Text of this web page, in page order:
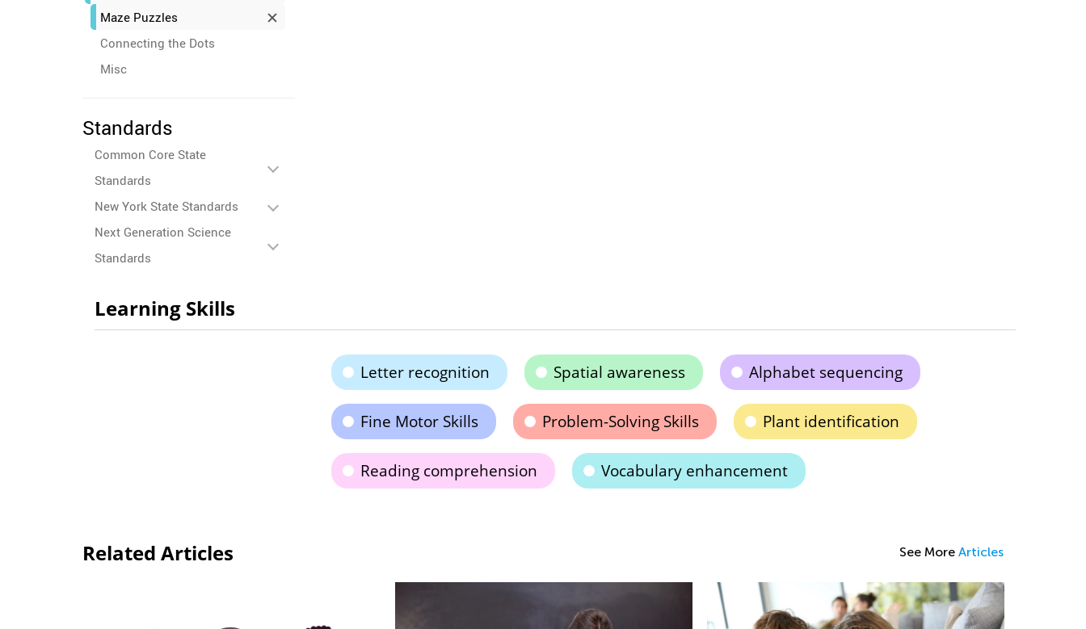
Maze Puzzles
Connecting the Dots
Misc
Standards
Common Core State
Standards
New York State Standards
Next Generation Science
Standards
Learning Skills
Letter recognition Spatial awareness Alphabet sequencing
Fine Motor Skills Problem-Solving Skills Plant identification
Reading comprehension Vocabulary enhancement
Related Articles See More Articles